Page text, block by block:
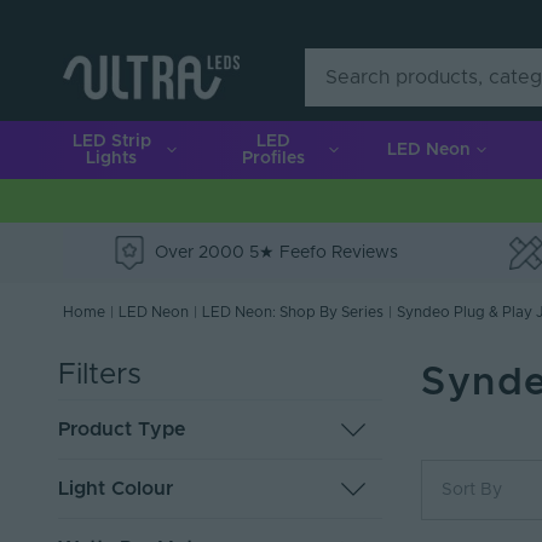
LED Strip
Lights
LED
Profiles
LED Neon
Over 2000 5★ Feefo Reviews
Home LED Neon LED Neon: Shop By Series Syndeo Plug & Play
Filters
Product Type
LED Neon Flex
6
Light Colour Sort By